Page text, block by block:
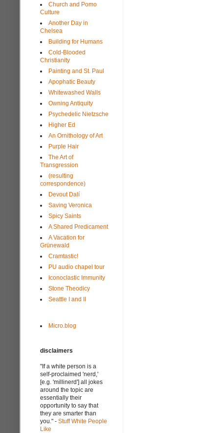
Church and Pomo
Culture
Another Day in
Chelsea
Building for Humans
Cold-Blooded
Christianity
Painting and St. Paul
Apophatic Beauty
Whitewashed Walls
Owning Antiquity
Psychedelic Nietzsche
Higher Ed
An Ornithology of Art
Purple Hair
The Art of
Transgression
(resulting
correspondence)
Devout Dalí
Saving Veronica
Spicy Saints
A Shared Predicament
A Vacation for
Grünewald
Cramtastic!
PU audio chapel tour
Iconoclastic Immunity
Stone Theodicy
Seattle I and II
Micro.blog
disclaimers
"If a white person is a
self-proclaimed 'nerd,'
[e.g. 'millinerd'] all jokes
around the topic are
essentially their
opportunity to say that
they are smarter than
you." - Stuff White People
Like